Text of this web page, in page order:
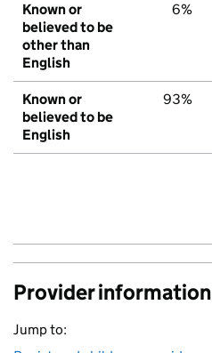
Known or
believed to be
other than
English
6%
Known or
believed to be
English
93%
Provider information
Jump to: